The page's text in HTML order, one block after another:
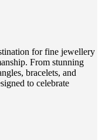
for fine jewellery
From stunning
bracelets, and
to celebrate